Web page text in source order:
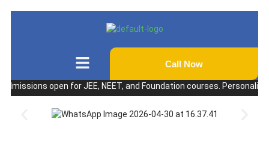
Call Now
open for JEE, NEET, and Foundation courses. Personalized